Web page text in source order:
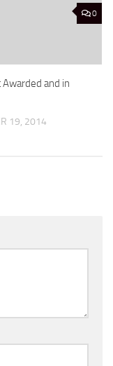
0
Awarded and in
19, 2014